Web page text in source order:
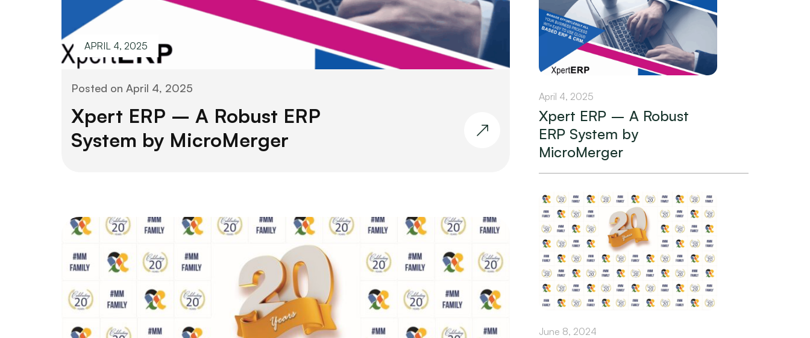
APRIL 4, 2025
Posted on April 4, 2025
Xpert ERP – A Robust ERP
System by MicroMerger
Xpert ERP – A Robust
ERP System by
MicroMerger
April 4, 2025
June 8, 2024